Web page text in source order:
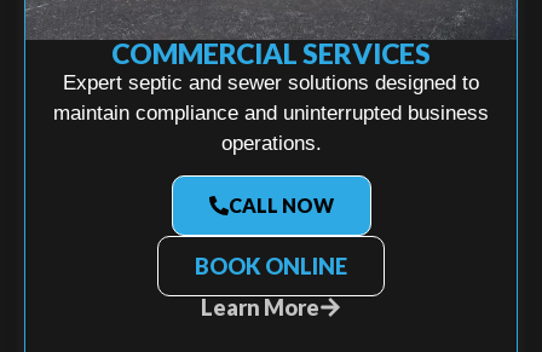
COMMERCIAL SERVICES
Expert septic and sewer solutions designed to
maintain compliance and uninterrupted business
operations.
CALL NOW
BOOK ONLINE
Learn More